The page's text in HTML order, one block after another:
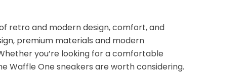
retro and modern design, comfort, and
premium materials and modern
you’re looking for a comfortable
Waffle One sneakers are worth considering.